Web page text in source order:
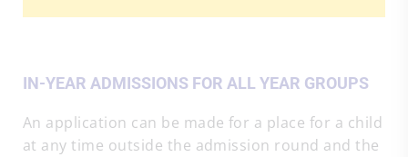
IN-YEAR ADMISSIONS FOR ALL YEAR GROUPS
An application can be made for a place for a child
at any time outside the admission round and the